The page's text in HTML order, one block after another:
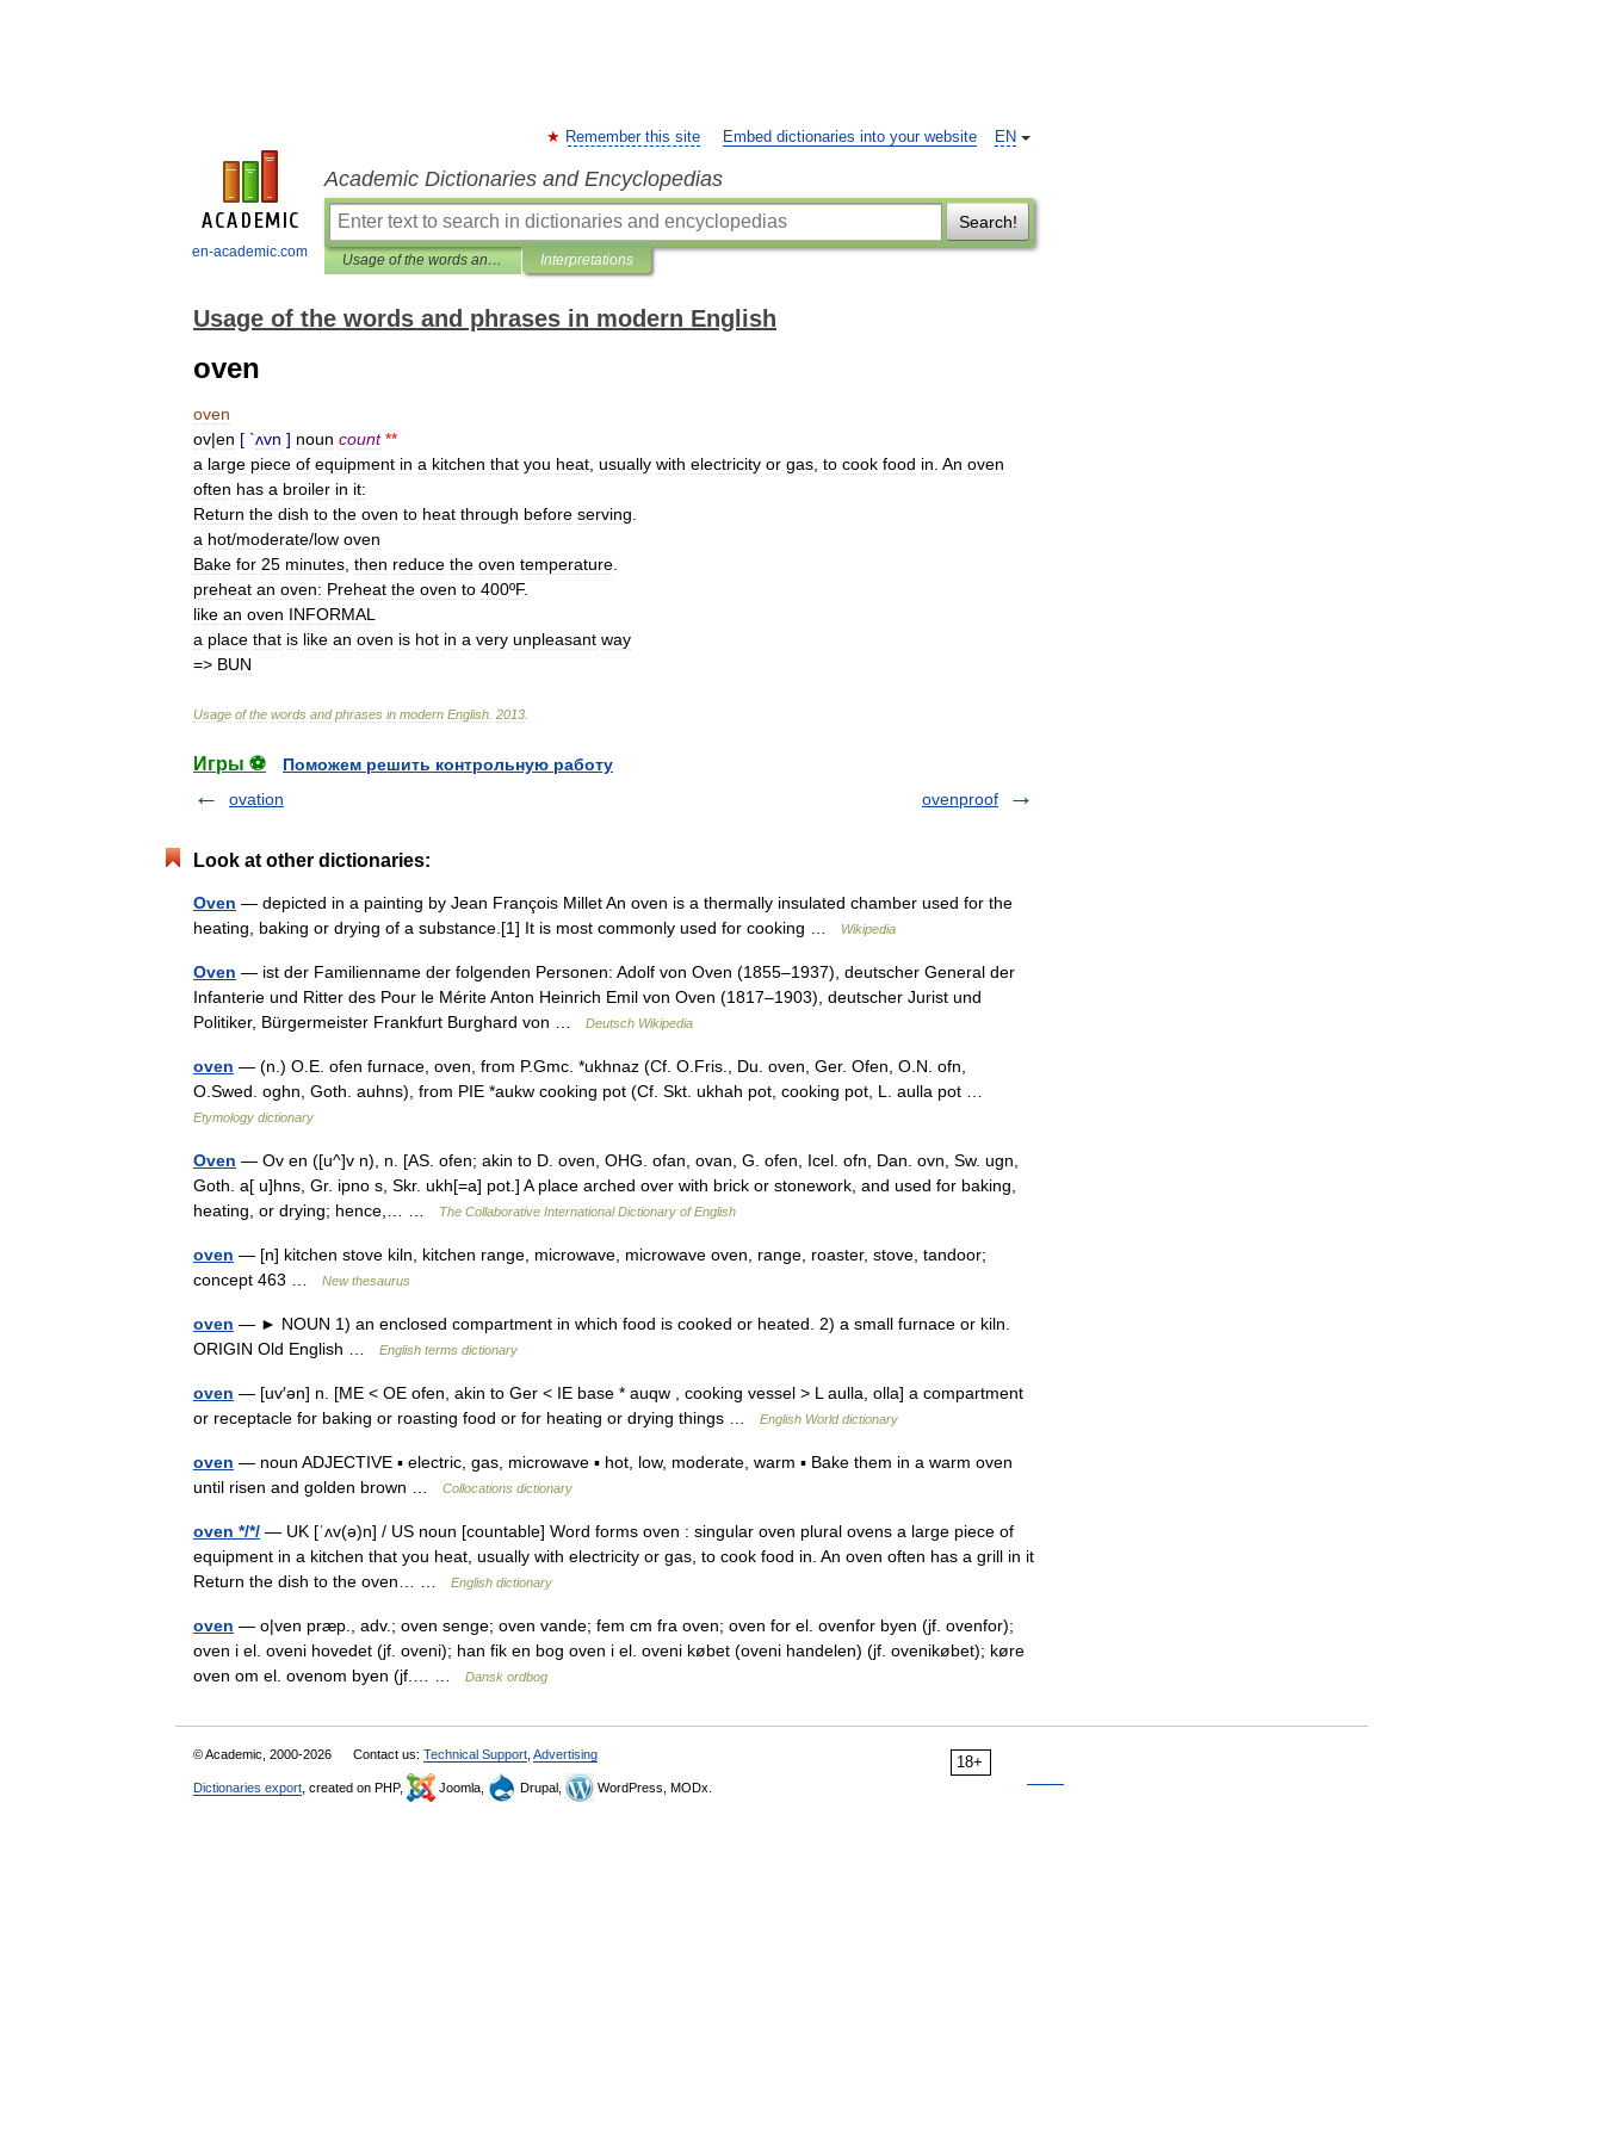
en-academic.com
EN
Remember this site Embed dictionaries into your website
Academic Dictionaries and Encyclopedias
Search!
Usage of the words and phrases in modern English Interpretations
Usage of the words and phrases in modern English
oven
oven
ov|en [ `ʌvn ] noun count **
a large piece of equipment in a kitchen that you heat usually with electricity or gas to cook food in An oven
often has a broiler in it:
Return the dish to the oven to heat through before serving
a hot/moderate/low oven
Bake for 25 minutes then reduce the oven temperature
preheat an oven: Preheat the oven to 400ºF.
like an oven INFORMAL
a place that is like an oven is hot in a very unpleasant way
=> BUN
Usage of the words and phrases in modern English 2013
Игры ⚽
Поможем решить контрольную работу
ovation
ovenproof
Look at other dictionaries:
Oven — depicted in a painting by Jean François Millet An oven is a thermally insulated chamber used for the
heating, baking or drying of a substance.[1] It is most commonly used for cooking …
Wikipedia
Oven — ist der Familienname der folgenden Personen: Adolf von Oven (1855–1937), deutscher General der
Infanterie und Ritter des Pour le Mérite Anton Heinrich Emil von Oven (1817–1903), deutscher Jurist und
Politiker, Bürgermeister Frankfurt Burghard von …
Deutsch Wikipedia
oven — (n.) O.E. ofen furnace, oven, from P.Gmc. *ukhnaz (Cf. O.Fris., Du. oven, Ger. Ofen, O.N. ofn,
O.Swed. oghn, Goth. auhns), from PIE *aukw cooking pot (Cf. Skt. ukhah pot, cooking pot, L. aulla pot …
Etymology dictionary
Oven — Ov en ([u^]v n), n. [AS. ofen; akin to D. oven, OHG. ofan, ovan, G. ofen, Icel. ofn, Dan. ovn, Sw. ugn,
Goth. a[ u]hns, Gr. ipno s, Skr. ukh[=a] pot.] A place arched over with brick or stonework, and used for baking,
heating, or drying; hence,… …
The Collaborative International Dictionary of English
oven — [n] kitchen stove kiln, kitchen range, microwave, microwave oven, range, roaster, stove, tandoor;
concept 463 …
New thesaurus
oven — ► NOUN 1) an enclosed compartment in which food is cooked or heated. 2) a small furnace or kiln.
ORIGIN Old English …
English terms dictionary
oven — [uv′ən] n. [ME < OE ofen, akin to Ger < IE base * auqw , cooking vessel > L aulla, olla] a compartment
or receptacle for baking or roasting food or for heating or drying things …
English World dictionary
oven — noun ADJECTIVE ▪ electric, gas, microwave ▪ hot, low, moderate, warm ▪ Bake them in a warm oven
until risen and golden brown …
Collocations dictionary
oven */*/ — UK [ˈʌv(ə)n] / US noun [countable] Word forms oven : singular oven plural ovens a large piece of
equipment in a kitchen that you heat, usually with electricity or gas, to cook food in. An oven often has a grill in it
Return the dish to the oven… …
English dictionary
oven — o|ven præp., adv.; oven senge; oven vande; fem cm fra oven; oven for el. ovenfor byen (jf. ovenfor);
oven i el. oveni hovedet (jf. oveni); han fik en bog oven i el. oveni købet (oveni handelen) (jf. ovenikøbet); køre
oven om el. ovenom byen (jf.… …
Dansk ordbog
18+
© Academic, 2000-2026 Contact us: Technical Support Advertising
Dictionaries export , created on PHP, Joomla, Drupal, WordPress, MODx.